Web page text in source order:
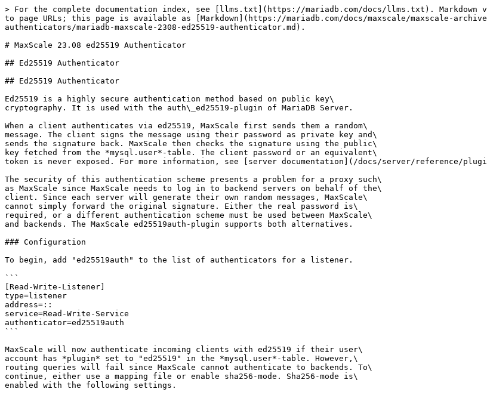
> For the complete documentation index, see [llms.txt](https://mariadb.com/docs/llms.txt). Markdown
to page URLs; this page is available as [Markdown](https://mariadb.com/docs/maxscale/maxscale-
authenticators/mariadb-maxscale-2308-ed25519-authenticator.md).
# MaxScale 23.08 ed25519 Authenticator
## Ed25519 Authenticator
## Ed25519 Authenticator
Ed25519 is a highly secure authentication method based on public key\
cryptography. It is used with the auth\_ed25519-plugin of MariaDB Server.
When a client authenticates via ed25519, MaxScale first sends them a random\
message. The client signs the message using their password as private key and\
sends the signature back. MaxScale then checks the signature using the public\
key fetched from the *mysql.user*-table. The client password or an equivalent\
token is never exposed. For more information, see [server documentation](/docs/server/reference/
The security of this authentication scheme presents a problem for a proxy such\
as MaxScale since MaxScale needs to log in to backend servers on behalf of the\
client. Since each server will generate their own random messages, MaxScale\
cannot simply forward the original signature. Either the real password is\
required, or a different authentication scheme must be used between MaxScale\
and backends. The MaxScale ed25519auth-plugin supports both alternatives.
### Configuration
To begin, add "ed25519auth" to the list of authenticators for a listener.
```
[Read-Write-Listener]
type=listener
address=::
service=Read-Write-Service
authenticator=ed25519auth
```
MaxScale will now authenticate incoming clients with ed25519 if their user\
account has *plugin* set to "ed25519" in the *mysql.user*-table. However,\
routing queries will fail since MaxScale cannot authenticate to backends. To\
continue, either use a mapping file or enable sha256-mode. Sha256-mode is\
enabled with the following settings.